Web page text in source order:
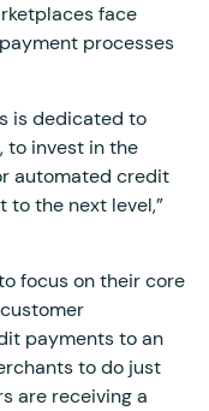
face
processes
is dedicated to
, to invest in the
automated credit
to the next level,”
focus on their core
payments to an
to do just
are receiving a